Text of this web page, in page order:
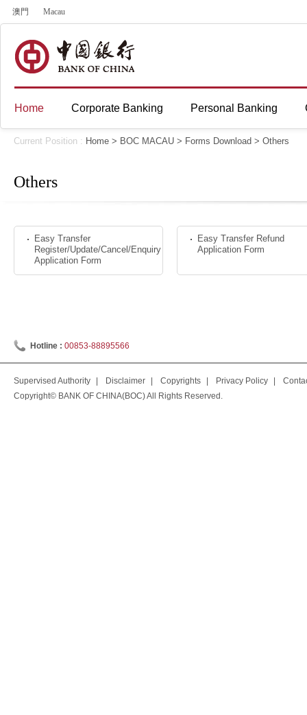
澳門 Macau
Home Corporate Banking Personal Banking
Current Position : Home > BOC MACAU > Forms Download > Others
Others
Easy Transfer
Register/Update/Cancel/Enquiry
Application Form
Easy Transfer Refund
Application Form
Hotline : 00853-88895566
Supervised Authority Disclaimer Copyrights Privacy Policy
Copyright© BANK OF CHINA(BOC) All Rights Reserved.